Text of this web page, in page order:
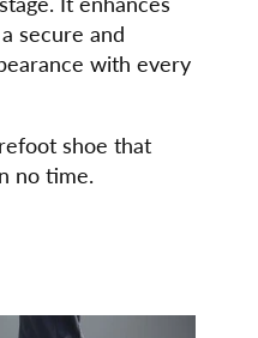
secure and
with every
shoe that
no time.